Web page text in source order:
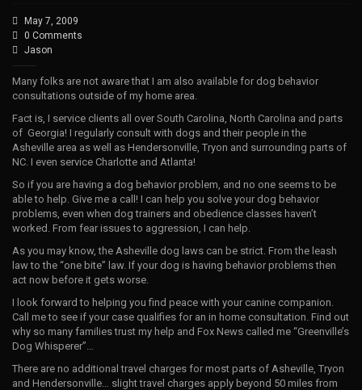
May 7, 2009
0 Comments
Jason
Many folks are not aware that I am also available for dog behavior
consultations outside of my home area.
Fact is, I service clients all over South Carolina, North Carolina and parts
of Georgia! I regularly consult with dogs and their people in the
Asheville area as well as Hendersonville, Tryon and surrounding parts of
NC. I even service Charlotte and Atlanta!
So if you are having a dog behavior problem, and no one seems to be
able to help. Give me a call! I can help you solve your dog behavior
problems, even when dog trainers and obedience classes haven’t
worked. From fear issues to aggression, I can help.
As you may know, the Asheville dog laws can be strict. From the leash
law to the “one bite” law. If your dog is having behavior problems then
act now before it gets worse.
I look forward to helping you find peace with your canine companion.
Call me to see if your case qualifies for an in home consultation. Find out
why so many families trust my help and Fox News called me “Greenville’s
Dog Whisperer”…
There are no additional travel charges for most parts of Asheville, Tryon
and Hendersonville… slight travel charges apply beyond 50 miles from